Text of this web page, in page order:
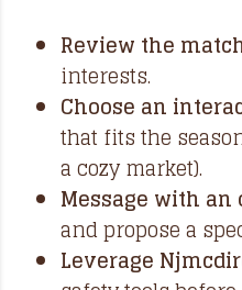
Review the
interests.
Choose an
that fits the
a cozy market).
Message with an
and propose a
Leverage